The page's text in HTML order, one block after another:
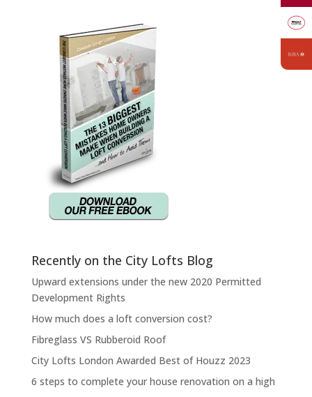
Recently on the City Lofts Blog
Upward extensions under the new 2020 Permitted
Development Rights
How much does a loft conversion cost?
Fibreglass VS Rubberoid Roof
City Lofts London Awarded Best of Houzz 2023
6 steps to complete your house renovation on a high